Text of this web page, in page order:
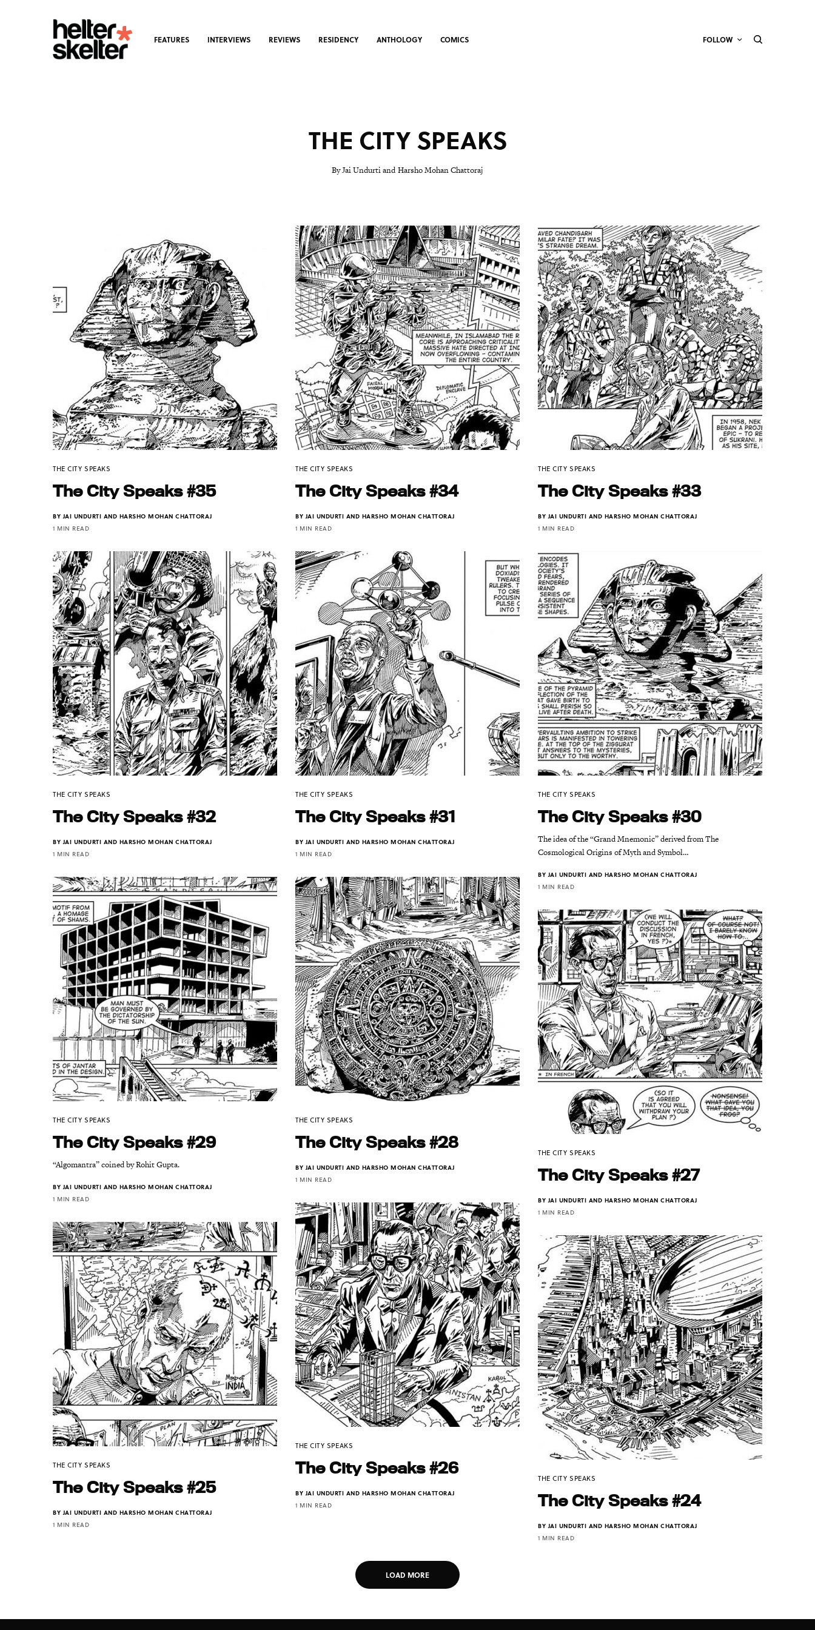
FEATURES INTERVIEWS REVIEWS RESIDENCY ANTHOLOGY COMICS FOLLOW
THE CITY SPEAKS
By Jai Undurti and Harsho Mohan Chattoraj
THE CITY SPEAKS
The City Speaks #35
BY JAI UNDURTI AND HARSHO MOHAN CHATTORAJ
1 MIN READ
THE CITY SPEAKS
The City Speaks #34
BY JAI UNDURTI AND HARSHO MOHAN CHATTORAJ
1 MIN READ
THE CITY SPEAKS
The City Speaks #33
BY JAI UNDURTI AND HARSHO MOHAN CHATTORAJ
1 MIN READ
THE CITY SPEAKS
The City Speaks #32
BY JAI UNDURTI AND HARSHO MOHAN CHATTORAJ
1 MIN READ
THE CITY SPEAKS
The City Speaks #31
BY JAI UNDURTI AND HARSHO MOHAN CHATTORAJ
1 MIN READ
THE CITY SPEAKS
The City Speaks #30
The idea of the “Grand Mnemonic” derived from The
Cosmological Origins of Myth and Symbol…
BY JAI UNDURTI AND HARSHO MOHAN CHATTORAJ
1 MIN READ
THE CITY SPEAKS
The City Speaks #29
“Algomantra” coined by Rohit Gupta.
BY JAI UNDURTI AND HARSHO MOHAN CHATTORAJ
1 MIN READ
THE CITY SPEAKS
The City Speaks #28
BY JAI UNDURTI AND HARSHO MOHAN CHATTORAJ
1 MIN READ
THE CITY SPEAKS
The City Speaks #27
BY JAI UNDURTI AND HARSHO MOHAN CHATTORAJ
1 MIN READ
THE CITY SPEAKS
The City Speaks #26
BY JAI UNDURTI AND HARSHO MOHAN CHATTORAJ
1 MIN READ
THE CITY SPEAKS
The City Speaks #25
BY JAI UNDURTI AND HARSHO MOHAN CHATTORAJ
1 MIN READ
THE CITY SPEAKS
The City Speaks #24
BY JAI UNDURTI AND HARSHO MOHAN CHATTORAJ
1 MIN READ
LOAD MORE